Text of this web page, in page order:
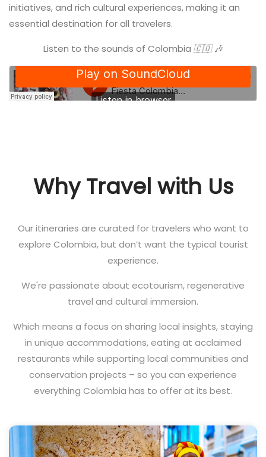
initiatives, and rich cultural experiences, making it an
essential destination for all travelers.
Listen to the sounds of Colombia 🇨🇴 🎶
Why Travel with Us
Our itineraries are curated for travelers who want to
explore Colombia, but don’t want the typical tourist
experience.
We're passionate about ecotourism, regenerative
travel and cultural immersion.
Which means a focus on sharing local insights, staying
in unique accommodations, eating at acclaimed
restaurants while supporting local communities and
conservation projects – so you can experience
everything Colombia has to offer at its best.